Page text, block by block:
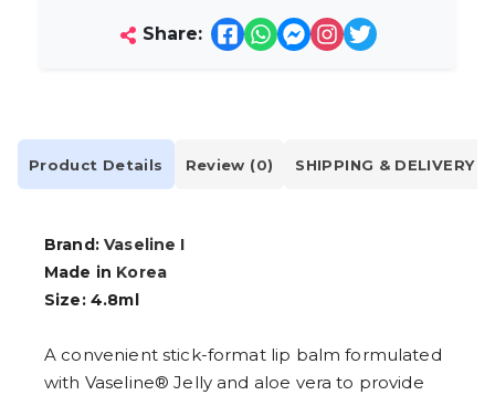
Share:
Product Details Review (0) SHIPPING & DELIVERY
Brand:Vaseline I
Made in Korea
Size: 4.8ml
A convenient stick-format lip balm formulated
with Vaseline® Jelly and aloe vera to provide